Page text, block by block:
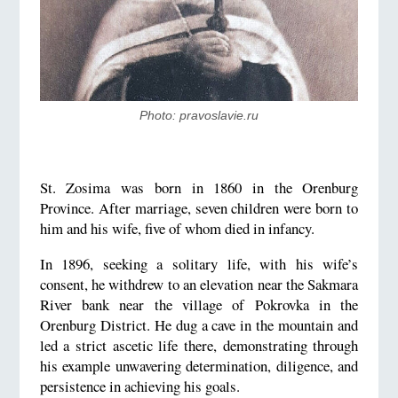
Photo: pravoslavie.ru
St. Zosima was born in 1860 in the Orenburg
Province. After marriage, seven children were born to
him and his wife, five of whom died in infancy.
In 1896, seeking a solitary life, with his wife’s
consent, he withdrew to an elevation near the Sakmara
River bank near the village of Pokrovka in the
Orenburg District. He dug a cave in the mountain and
led a strict ascetic life there, demonstrating through
his example unwavering determination, diligence, and
persistence in achieving his goals.